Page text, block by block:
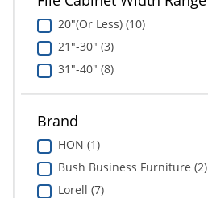
20"(Or Less) (10)
21"-30" (3)
31"-40" (8)
Brand
HON (1)
Bush Business Furniture (2)
Lorell (7)